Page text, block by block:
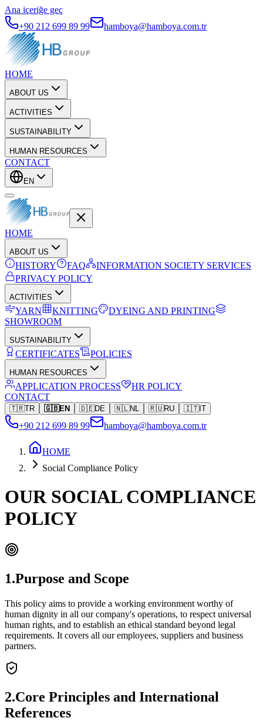
Ana içeriğe geç
+90 212 699 89 99
hamboya@hamboya.com.tr
HOME
ABOUT US
ACTIVITIES
SUSTAINABILITY
HUMAN RESOURCES
CONTACT
EN
HOME
ABOUT US
HISTORY FAQ
INFORMATION SOCIETY SERVICES
PRIVACY POLICY
ACTIVITIES
YARN KNITTING
DYEING AND PRINTING
SHOWROOM
SUSTAINABILITY
CERTIFICATES POLICIES
HUMAN RESOURCES
APPLICATION PROCESS
HR POLICY
CONTACT
🇹🇷TR 🇬🇧EN 🇩🇪DE 🇳🇱NL 🇷🇺RU 🇮🇹IT
+90 212 699 89 99 hamboya@hamboya.com.tr
HOME
Social Compliance Policy
OUR SOCIAL COMPLIANCE
POLICY
1.Purpose and Scope
This policy aims to provide a working environment worthy of
human dignity in all our company's operations, to respect universal
human rights, and to establish an ethical standard beyond legal
requirements. It covers all our employees, suppliers and business
partners.
2.Core Principles and International
References